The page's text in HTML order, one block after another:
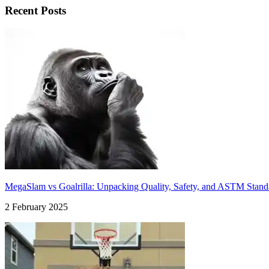
Recent Posts
MegaSlam vs Goalrilla: Unpacking Quality, Safety, and ASTM
2 February 2025